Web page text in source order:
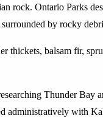
rock. Ontario Parks
by rocky
thickets, balsam fir,
Thunder Bay
administratively with